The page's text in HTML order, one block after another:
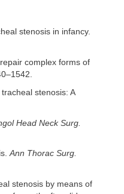
stenosis in infancy.
complex forms of
stenosis: A
Head Neck Surg.
Ann Thorac Surg.
stenosis by means of